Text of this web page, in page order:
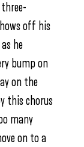
three-
off his
he
bump on
on the
this chorus
many
on to a